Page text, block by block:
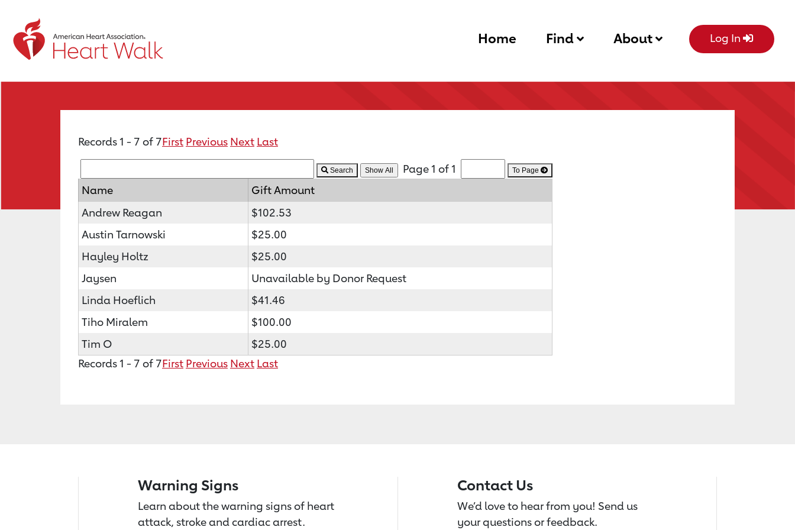
Home Find About Log In
Records 1 - 7 of 7First Previous Next Last
Search Page 1 of 1 To Page
Name
Gift Amount
Andrew Reagan
$102.53
Austin Tarnowski
$25.00
Hayley Holtz
$25.00
Jaysen
Unavailable by Donor Request
Linda Hoeflich
$41.46
Tiho Miralem
$100.00
Tim O
$25.00
Records 1 - 7 of 7First Previous Next Last
Warning Signs
Learn about the warning signs of heart
attack, stroke and cardiac arrest.
Contact Us
We’d love to hear from you! Send us
your questions or feedback.